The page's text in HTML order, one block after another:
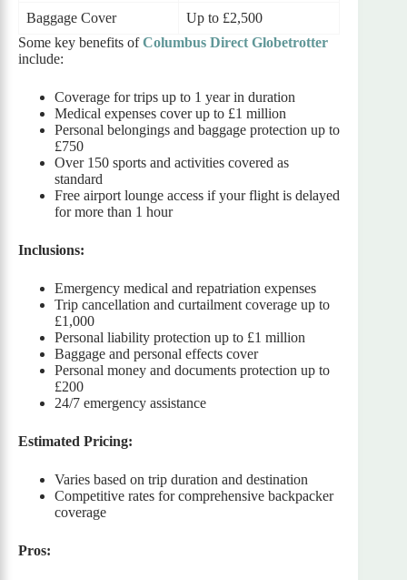
Baggage Cover
Up to £2,500
Some key benefits ofColumbus Direct Globetrotter
include:
Coverage for trips up to 1 year in duration
Medical expenses cover up to £1 million
Personal belongings and baggage protection up to
£750
Over 150 sports and activities covered as
standard
Free airport lounge access if your flight is delayed
for more than 1 hour
Inclusions:
Emergency medical and repatriation expenses
Trip cancellation and curtailment coverage up to
£1,000
Personal liability protection up to £1 million
Baggage and personal effects cover
Personal money and documents protection up to
£200
24/7 emergency assistance
Estimated Pricing:
Varies based on trip duration and destination
Competitive rates for comprehensive backpacker
coverage
Pros: